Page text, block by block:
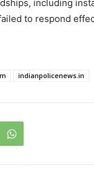
including
to respond
indianpolicenews.in